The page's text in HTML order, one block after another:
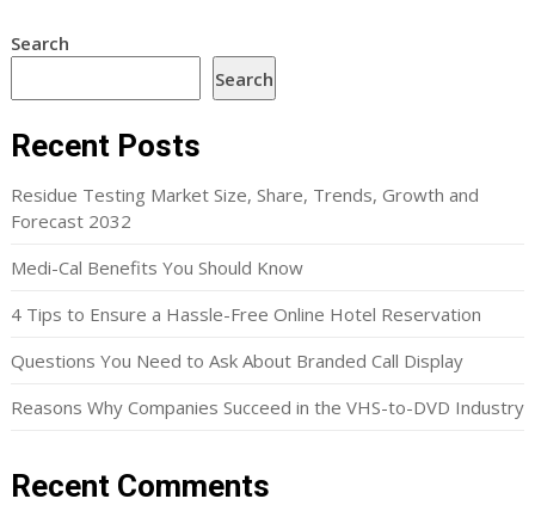
Search
Search
Recent Posts
Residue Testing Market Size, Share, Trends, Growth and
Forecast 2032
Medi-Cal Benefits You Should Know
4 Tips to Ensure a Hassle-Free Online Hotel Reservation
Questions You Need to Ask About Branded Call Display
Reasons Why Companies Succeed in the VHS-to-DVD Industry
Recent Comments